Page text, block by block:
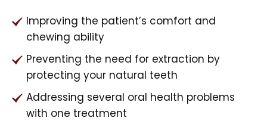
Improving the patient’s comfort and
chewing ability
Preventing the need for extraction by
protecting your natural teeth
Addressing several oral health problems
with one treatment